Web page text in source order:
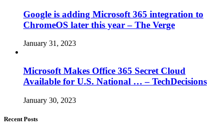
Google is adding Microsoft 365 integration to
ChromeOS later this year – The Verge
January 31, 2023
Microsoft Makes Office 365 Secret Cloud
Available for U.S. National … – TechDecisions
January 30, 2023
Recent Posts